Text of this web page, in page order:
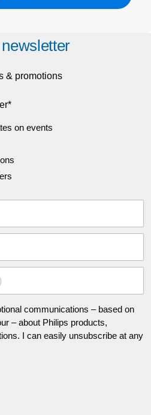
& promotions
on events
communications – based on
– about Philips products,
I can easily unsubscribe at any